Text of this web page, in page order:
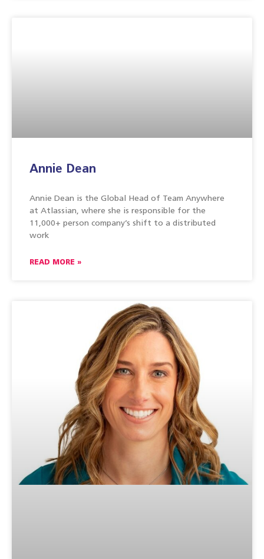
Annie Dean
Annie Dean is the Global Head of Team Anywhere
at Atlassian, where she is responsible for the
11,000+ person company’s shift to a distributed
work
READ MORE »